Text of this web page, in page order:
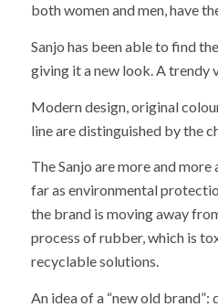
both women and men, have
Sanjo has been able to find
giving it a new look. A trendy
Modern design, original
line are distinguished by the
The Sanjo are more and
far as environmental
the brand is moving away
process of rubber, which is
recyclable solutions.
An idea of a “new old brand”: